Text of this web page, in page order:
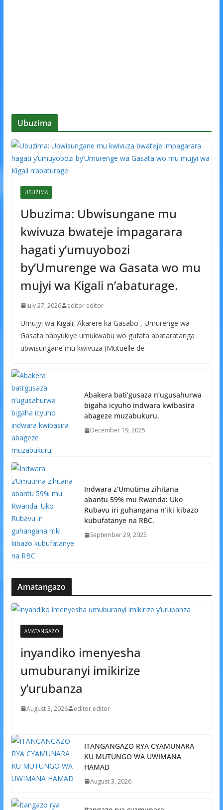
Ubuzima
UBUZIMA
Ubuzima: Ubwisungane mu
kwivuza bwateje impagarara
hagati y’umuyobozi
by’Umurenge wa Gasata wo mu
mujyi wa Kigali n’abaturage.
July 27, 2026 editor editor
Umujyi wa Kigali, Akarere ka Gasabo , Umurenge wa
Gasata habyukiye umukwabu wo gufata abataratanga
ubwisungane mu kwivuza (Mutuelle de
Abakera bati’gusaza n’ugusahurwa
bigaha icyuho indwara kwibasira
abageze muzabukuru.
December 19, 2025
Indwara z’Umutima zihitana
abantu 59% mu Rwanda: Uko
Rubavu iri guhangana n’iki kibazo
kubufatanye na RBC.
September 29, 2025
Amatangazo
AMATANGAZO
inyandiko imenyesha
umuburanyi imikirize
y’urubanza
August 3, 2026 editor editor
ITANGANGAZO RYA CYAMUNARA
KU MUTUNGO WA UWIMANA
HAMAD
August 3, 2026